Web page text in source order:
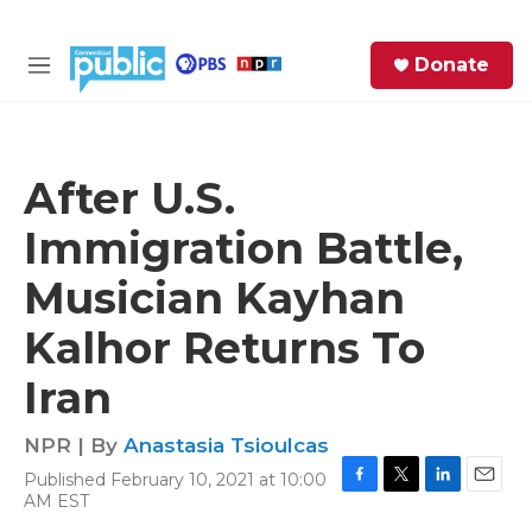
M
Donate
After U.S.
Immigration Battle,
Musician Kayhan
Kalhor Returns To
Iran
NPR | By Anastasia Tsioulcas
Published February 10, 2021 at 10:00
AM EST